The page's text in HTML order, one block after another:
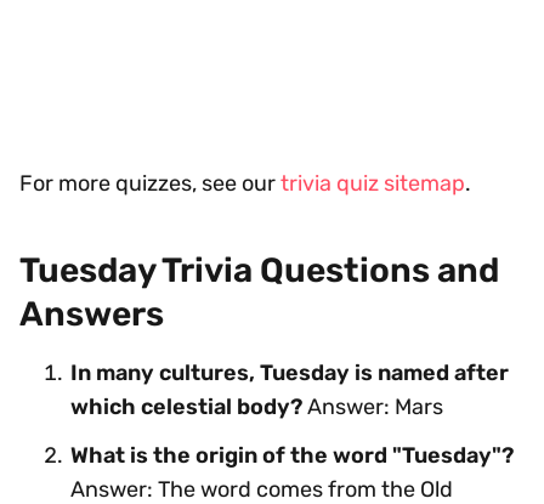
For more quizzes, see ourtrivia quiz sitemap.
Tuesday Trivia Questions and
Answers
In many cultures, Tuesday is named after
which celestial body?Answer: Mars
What is the origin of the word "Tuesday"?
Answer: The word comes from the Old